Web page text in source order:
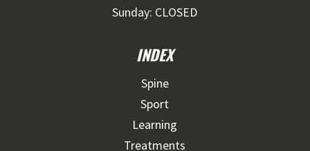
Sunday: CLOSED
INDEX
Spine
Sport
Learning
Treatments